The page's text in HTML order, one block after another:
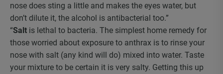
nose does sting a little and makes the eyes water, but
don’t dilute it, the alcohol is antibacterial too.”
“Salt is lethal to bacteria. The simplest home remedy for
those worried about exposure to anthrax is to rinse your
nose with salt (any kind will do) mixed into water. Taste
your mixture to be certain it is very salty. Getting this up